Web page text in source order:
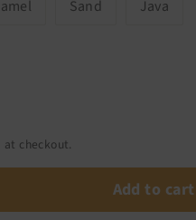
Sand Java
at checkout.
Add to cart